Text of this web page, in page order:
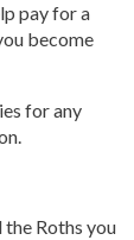
pay for a
become
for any
Roths you